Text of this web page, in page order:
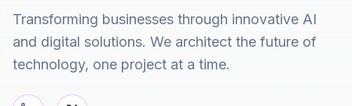
Transforming businesses through innovative AI
and digital solutions. We architect the future of
technology, one project at a time.